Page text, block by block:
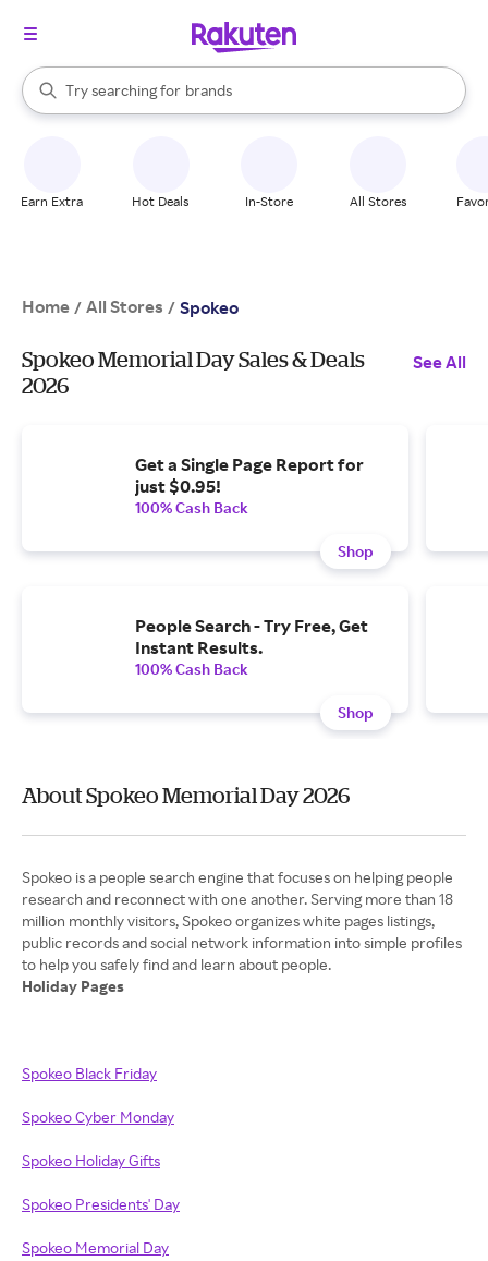
Search Rakuten
Try searching for
stores
brands
groceries
When autocomplete results are available, use the up and down
Earn Extra Hot Deals In-Store All Stores
Home / All Stores / Spokeo
Spokeo Memorial Day Sales & Deals
2026
See All
Get a Single Page Report for
just $0.95!
100% Cash Back
Shop
People Search - Try Free, Get
Instant Results.
100% Cash Back
Shop
About Spokeo Memorial Day 2026
Spokeo is a people search engine that focuses on helping people
research and reconnect with one another. Serving more than 18
million monthly visitors, Spokeo organizes white pages listings,
public records and social network information into simple profiles
Holiday Pages
Spokeo Black Friday
Spokeo Cyber Monday
Spokeo Holiday Gifts
Spokeo Presidents' Day
Spokeo Memorial Day